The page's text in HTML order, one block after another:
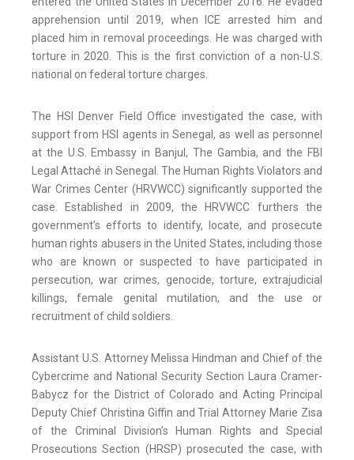
apprehension until 2019, when ICE arrested him and
placed him in removal proceedings. He was charged with
torture in 2020. This is the first conviction of a non-U.S.
national on federal torture charges.
The HSI Denver Field Office investigated the case, with
support from HSI agents in Senegal, as well as personnel
at the U.S. Embassy in Banjul, The Gambia, and the FBI
Legal Attaché in Senegal. The Human Rights Violators and
War Crimes Center (HRVWCC) significantly supported the
case. Established in 2009, the HRVWCC furthers the
government’s efforts to identify, locate, and prosecute
human rights abusers in the United States, including those
who are known or suspected to have participated in
persecution, war crimes, genocide, torture, extrajudicial
killings, female genital mutilation, and the use or
recruitment of child soldiers.
Assistant U.S. Attorney Melissa Hindman and Chief of the
Cybercrime and National Security Section Laura Cramer-
Babycz for the District of Colorado and Acting Principal
Deputy Chief Christina Giffin and Trial Attorney Marie Zisa
of the Criminal Division’s Human Rights and Special
Prosecutions Section (HRSP) prosecuted the case, with